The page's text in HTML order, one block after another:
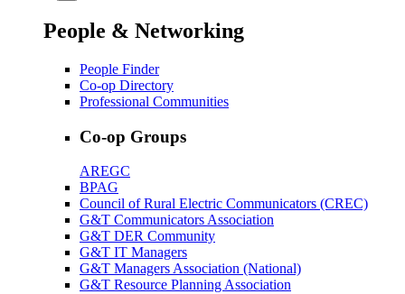
People & Networking
People Finder
Co-op Directory
Professional Communities
Co-op Groups
AREGC
BPAG
Council of Rural Electric Communicators (CREC)
G&T Communicators Association
G&T DER Community
G&T IT Managers
G&T Managers Association (National)
G&T Resource Planning Association